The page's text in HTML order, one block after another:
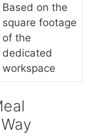
Based on the
square footage
of the
dedicated
workspace